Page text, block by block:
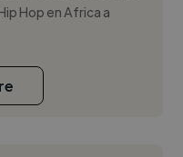
Hop en Africa a